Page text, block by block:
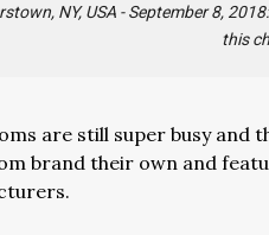
NY, USA - September 8,
this
are still super busy and
brand their own and